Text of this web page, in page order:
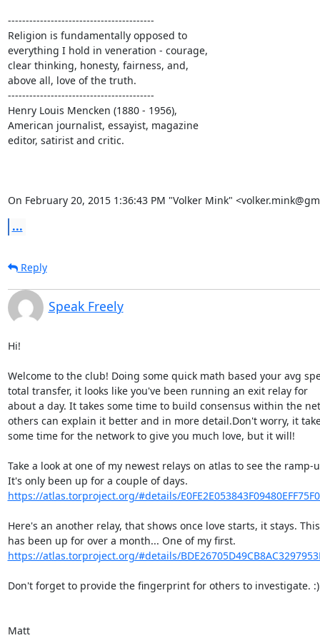
-----------------------------------------
Religion is fundamentally opposed to
everything I hold in veneration - courage,
clear thinking, honesty, fairness, and,
above all, love of the truth.
-----------------------------------------
Henry Louis Mencken (1880 - 1956),
American journalist, essayist, magazine
editor, satirist and critic.
On February 20, 2015 1:36:43 PM "Volker Mink"
...
Reply
Speak Freely
Hi!
Welcome to the club! Doing some quick math based your avg
total transfer, it looks like you've been running an exit relay for
about a day. It takes some time to build consensus within the
others can explain it better and in more detail.Don't worry, it
some time for the network to give you much love, but it will!
Take a look at one of my newest relays on atlas to see the
https://atlas.torproject.org/#details/
Here's an another relay, that shows once love starts, it stays.
https://atlas.torproject.org/#details/
Don't forget to provide the fingerprint for others to investigate. :)
Matt